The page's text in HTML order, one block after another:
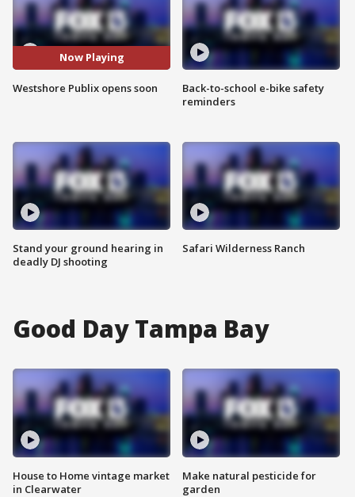
Now Playing
Westshore Publix opens soon
Stand your ground hearing in
deadly DJ shooting
Back-to-school e-bike safety
reminders
Safari Wilderness Ranch
Good Day Tampa Bay
House to Home vintage market
in Clearwater
Make natural pesticide for
garden